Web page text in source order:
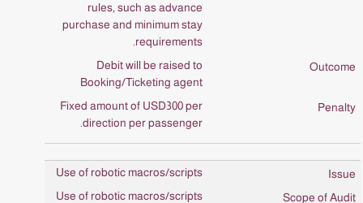
rules, such as advance
purchase and minimum stay
requirements.
Debit will be raised to
Booking/Ticketing agent
Fixed amount of USD300 per
direction per passenger.
Use of robotic macros/scripts
Use of robotic macros/scripts